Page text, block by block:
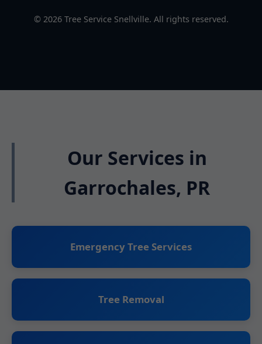
© 2026 Tree Service Snellville. All rights reserved.
Our Services in
Garrochales, PR
Emergency Tree Services
Tree Removal